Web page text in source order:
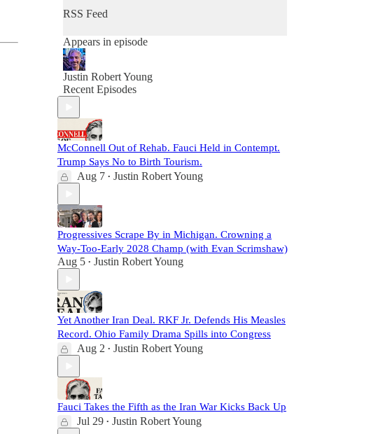
RSS Feed
Appears in episode
Justin Robert Young
Recent Episodes
McConnell Out of Rehab. Fauci Held in Contempt.
Trump Says No to Birth Tourism.
Aug 7 • Justin Robert Young
Progressives Scrape By in Michigan. Crowning a
Way-Too-Early 2028 Champ (with Evan Scrimshaw)
Aug 5 • Justin Robert Young
Yet Another Iran Deal. RKF Jr. Defends His Measles
Record. Ohio Family Drama Spills into Congress
Aug 2 • Justin Robert Young
Fauci Takes the Fifth as the Iran War Kicks Back Up
Jul 29 • Justin Robert Young